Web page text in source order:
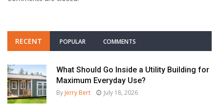
RECENT POPULAR COMMENTS
What Should Go Inside a Utility Building for
Maximum Everyday Use?
By Jerry Bert July 18, 2026